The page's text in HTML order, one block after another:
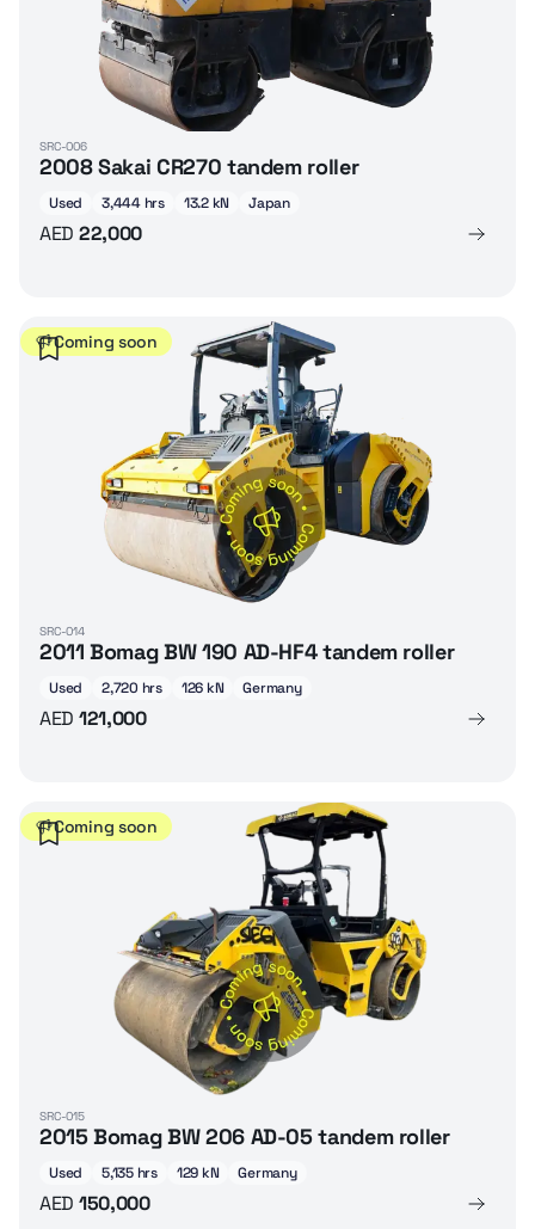
SRC-006
2008 Sakai CR270 tandem roller
Used 3,444 hrs 13.2 kN Japan
AED 22,000
Coming soon
SRC-014
2011 Bomag BW 190 AD-HF4 tandem roller
Used 2,720 hrs 126 kN Germany
AED 121,000
Coming soon
SRC-015
2015 Bomag BW 206 AD-05 tandem roller
Used 5,135 hrs 129 kN Germany
AED 150,000